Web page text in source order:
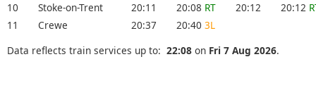
10
Stoke-on-Trent 20:11 20:08 RT 20:12 20:12
11
Crewe 20:37 20:40 3L
Data reflects train services up to: 22:08 on Fri 7 Aug 2026.